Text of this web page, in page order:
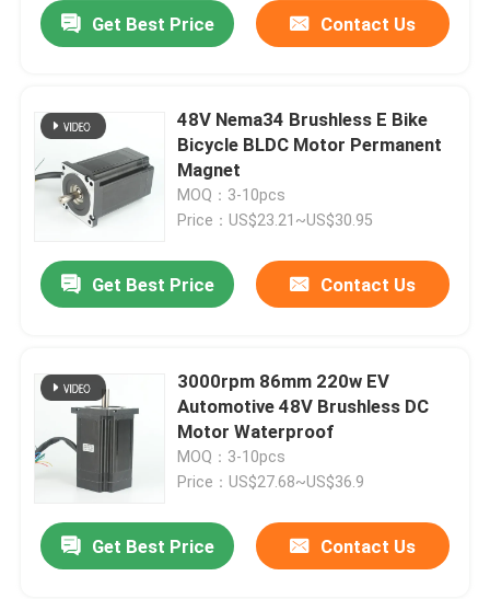
Stepper Motor With Brake
Stepper Motor Driver
Outer Rotor Bldc Motor
Brush DC motor
Precision Planetary Gearbox
Get Best Price Contact Us
48V Nema34 Brushless E Bike
Bicycle BLDC Motor Permanent
Magnet
MOQ：3-10pcs
Price：US$23.21~US$30.95
Get Best Price Contact Us
3000rpm 86mm 220w EV
Automotive 48V Brushless DC
Motor Waterproof
MOQ：3-10pcs
Price：US$27.68~US$36.9
Get Best Price Contact Us